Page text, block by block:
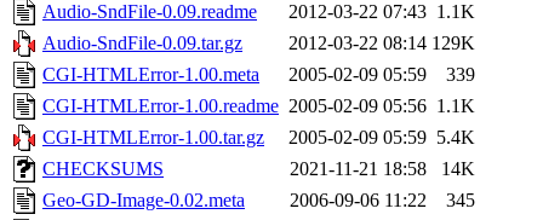
Audio-SndFile-0.09.readme
2012-03-22 07:43 1.1K
Audio-SndFile-0.09.tar.gz
2012-03-22 08:14 129K
CGI-HTMLError-1.00.meta
2005-02-09 05:59
339
CGI-HTMLError-1.00.readme 2005-02-09 05:56 1.1K
CGI-HTMLError-1.00.tar.gz
2005-02-09 05:59 5.4K
CHECKSUMS
2021-11-21 18:58
14K
Geo-GD-Image-0.02.meta
2006-09-06 11:22
345